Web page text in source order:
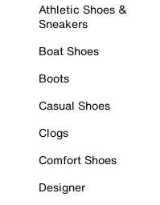
Athletic Shoes &
Sneakers
Boat Shoes
Boots
Casual Shoes
Clogs
Comfort Shoes
Designer